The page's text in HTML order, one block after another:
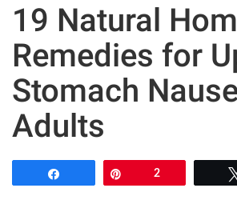
19 Natural
Remedies for
Stomach
Adults
2